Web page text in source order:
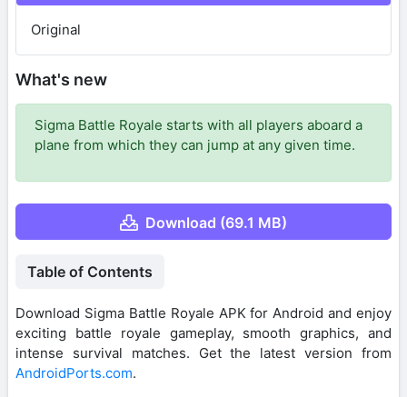
Original
What's new
Sigma Battle Royale starts with all players aboard a
plane from which they can jump at any given time.
Download (69.1 MB)
Table of Contents
Download Sigma Battle Royale APK for Android and enjoy
exciting battle royale gameplay, smooth graphics, and
intense survival matches. Get the latest version from
AndroidPorts.com.